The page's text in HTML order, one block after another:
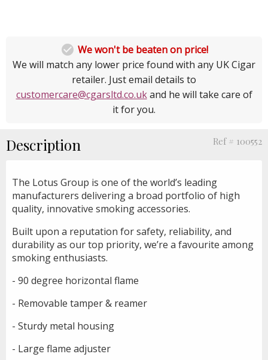
 We won't be beaten on price!
We will match any lower price found with any UK Cigar
retailer. Just email details to
customercare@cgarsltd.co.ukand he will take care of
it for you.
Description Ref # 100552
The Lotus Group is one of the world’s leading
manufacturers delivering a broad portfolio of high
quality, innovative smoking accessories.
Built upon a reputation for safety, reliability, and
durability as our top priority, we’re a favourite among
smoking enthusiasts.
- 90 degree horizontal flame
- Removable tamper & reamer
- Sturdy metal housing
- Large flame adjuster